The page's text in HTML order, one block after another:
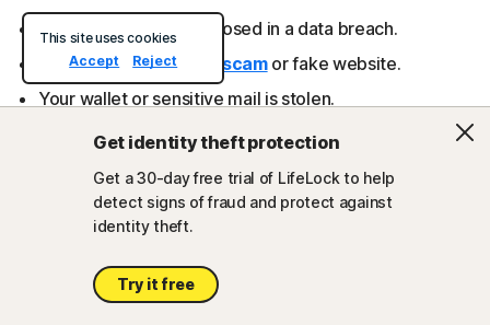
Get identity theft protection
Get a 30-day free trial of LifeLock to help
detect signs of fraud and protect against
identity theft.
Try it free
Your information is exposed in a data breach.
Youfall for a phishing scamor fake website.
Your wallet or sensitive mail is stolen.
Your devices are infected with data-stealing malware.
Try powerful identity theft
protection
This site uses cookies
Accept
Reject